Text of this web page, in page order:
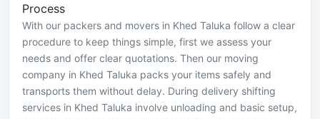
Process
With our packers and movers in Khed Taluka follow a clear
procedure to keep things simple, first we assess your
needs and offer clear quotations. Then our moving
company in Khed Taluka packs your items safely and
transports them without delay. During delivery shifting
services in Khed Taluka involve unloading and basic setup,